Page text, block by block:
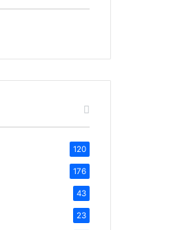
k
d
T
b
120
176
43
23